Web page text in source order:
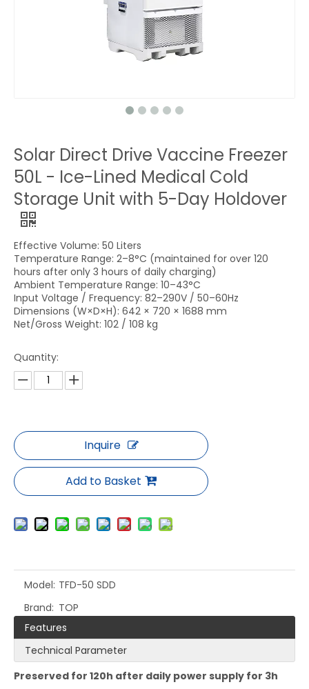
Solar Direct Drive Vaccine Freezer
50L - Ice-Lined Medical Cold
Storage Unit with 5-Day Holdover
Effective Volume: 50 Liters
Temperature Range: 2–8°C (maintained for over 120
hours after only 3 hours of daily charging)
Ambient Temperature Range: 10–43°C
Input Voltage / Frequency: 82–290V / 50–60Hz
Dimensions (W×D×H): 642 × 720 × 1688 mm
Net/Gross Weight: 102 / 108 kg
Quantity:
Inquire
Add to Basket
Model: TFD-50 SDD
Brand: TOP
Features
Technical Parameter
Preserved for 120h after daily power supply for 3h